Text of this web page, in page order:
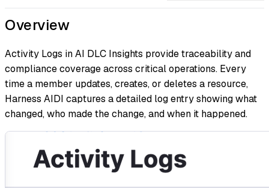
Overview
Activity Logs in AI DLC Insights provide traceability and
compliance coverage across critical operations. Every
time a member updates, creates, or deletes a resource,
Harness AIDI captures a detailed log entry showing what
changed, who made the change, and when it happened.